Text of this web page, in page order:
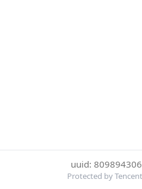
uuid:
Protected by